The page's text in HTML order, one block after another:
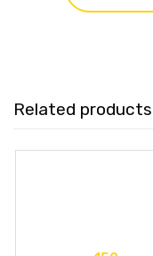
Related products